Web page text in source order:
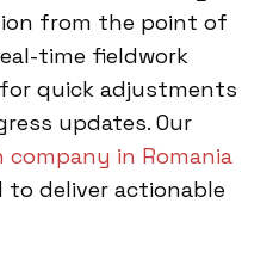
from the point of
time fieldwork
quick adjustments
updates. Our
in Romania
to deliver actionable